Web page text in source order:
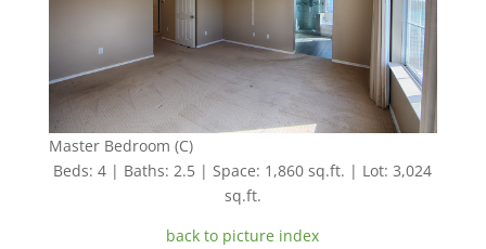
Master Bedroom (C)
Beds: 4 | Baths: 2.5 | Space: 1,860 sq.ft. | Lot: 3,024
sq.ft.
back to picture index